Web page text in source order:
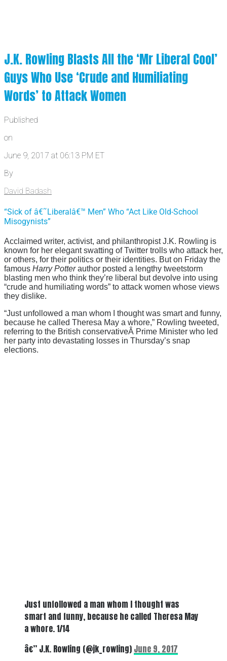
J.K. Rowling Blasts All the ‘Mr Liberal Cool’
Guys Who Use ‘Crude and Humiliating
Words’ to Attack Women
Published
on
June 9, 2017 at 06:13 PM ET
By
David Badash
“Sick of â€˜Liberalâ€™ Men” Who “Act Like Old-School
Misogynists”
Acclaimed writer, activist, and philanthropist J.K. Rowling is
known for her elegant swatting of Twitter trolls who attack her,
or others, for their politics or their identities. But on Friday the
famous Harry Potterauthor posted a lengthy tweetstorm
blasting men who think they’re liberal but devolve into using
“crude and humiliating words” to attack women whose views
they dislike.
“Just unfollowed a man whom I thought was smart and funny,
because he called Theresa May a whore,” Rowling tweeted,
referring to the British conservativeÂ Prime Minister who led
her party into devastating losses in Thursday’s snap
elections.
Just unfollowed a man whom I thought was
smart and funny, because he called Theresa May
a whore. 1/14
â€” J.K. Rowling (@jk_rowling) June 9, 2017